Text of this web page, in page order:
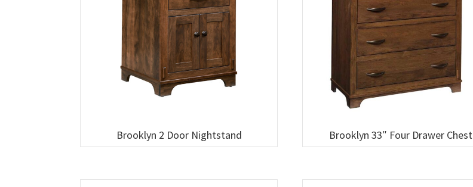
Brooklyn 2 Door Nightstand Brooklyn 33″ Four Drawer Chest